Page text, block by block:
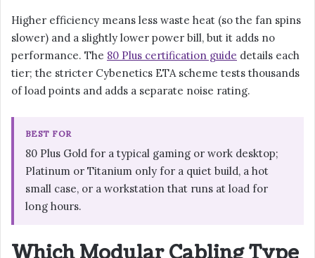
Higher efficiency means less waste heat (so the fan spins
slower) and a slightly lower power bill, but it adds no
performance. The 80 Plus certification guide details each
tier; the stricter Cybenetics ETA scheme tests thousands
of load points and adds a separate noise rating.
BEST FOR
80 Plus Gold for a typical gaming or work desktop;
Platinum or Titanium only for a quiet build, a hot
small case, or a workstation that runs at load for
long hours.